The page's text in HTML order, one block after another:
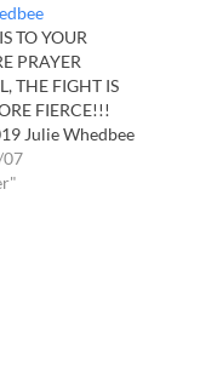
TO YOUR
PRAYER
THE FIGHT IS
FIERCE!!!
Julie Whedbee
humbly come
this day to pray